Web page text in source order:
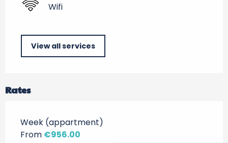
Wifi
View all services
Rates
Week (appartment)
From €956.00